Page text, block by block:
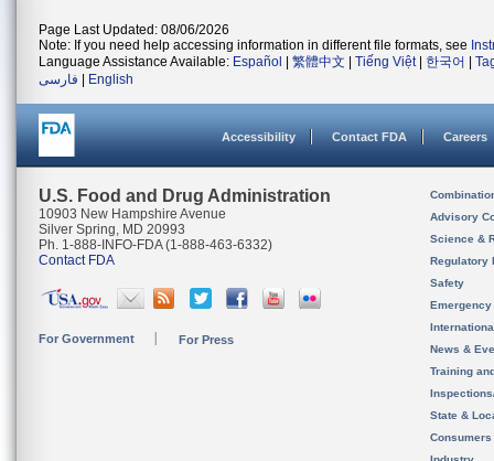
Page Last Updated: 08/06/2026
Note: If you need help accessing information in different file formats, see
Language Assistance Available: Español 繁體中文 Tiếng Việt| 한국어
فارسی
English
Accessibility Contact FDA Careers
U.S. Food and Drug Administration
10903 New Hampshire Avenue
Silver Spring, MD 20993
Ph. 1-888-INFO-FDA (1-888-463-6332)
Contact FDA
For Government For Press
Advisory
Science &
Regulatory
Safety
News &
Training
State &
Consumers